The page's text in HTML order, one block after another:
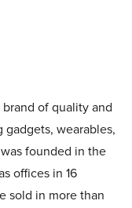
of quality and
wearables,
founded in the
offices in 16
sold in more than